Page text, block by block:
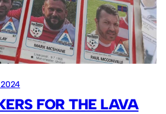
2024
FOR THE LAVA